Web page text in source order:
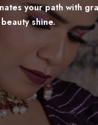
your path with
shine.